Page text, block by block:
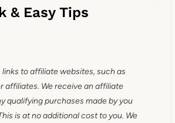
& Easy Tips
to affiliate websites, such as
affiliates. We receive an affiliate
qualifying purchases made by you
is at no additional cost to you. We